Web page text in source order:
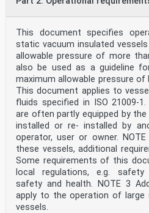
This document specifies
static vacuum insulated
allowable pressure of more
also be used as a guideline
maximum allowable pressure of
This document applies to
fluids specified in ISO 21009-
are often partly equipped by
installed or re- installed by
operator, user or owner.
these vessels, additional
Some requirements of this
local regulations, e.g. safety
safety and health. NOTE 3
apply to the operation of large
vessels.